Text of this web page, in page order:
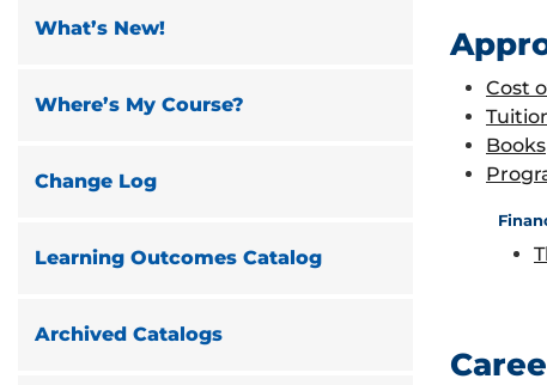
What’s New!
Where’s My Course?
Change Log
Learning Outcomes Catalog
Archived Catalogs
Cost
Books